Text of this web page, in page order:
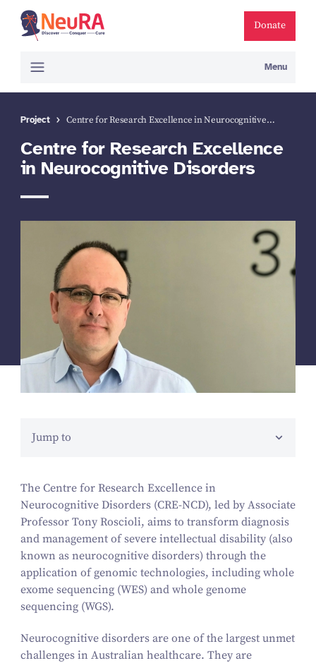
Donate
Menu
Project Centre for Research Excellence in Neurocognitive…
Centre for Research Excellence
in Neurocognitive Disorders
Jump to
The Centre for Research Excellence in
Neurocognitive Disorders (CRE-NCD), led by Associate
Professor Tony Roscioli, aims to transform diagnosis
and management of severe intellectual disability (also
known as neurocognitive disorders) through the
application of genomic technologies, including whole
exome sequencing (WES) and whole genome
sequencing (WGS).
Neurocognitive disorders are one of the largest unmet
challenges in Australian healthcare. They are